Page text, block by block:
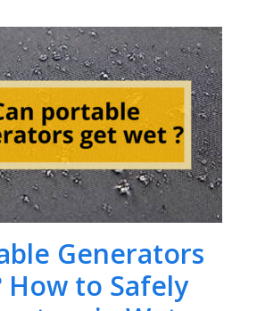
Generators
How to Safely